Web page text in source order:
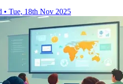
• Tue, 18th Nov 2025